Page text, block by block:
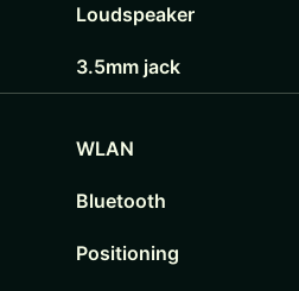
Loudspeaker
3.5mm jack
WLAN
Bluetooth
Positioning